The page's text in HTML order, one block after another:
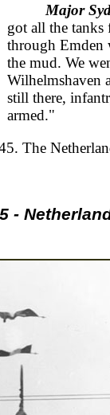
Major
got all the
through Emden
the mud. We
Wilhelmshaven
still there,
armed."
The
-